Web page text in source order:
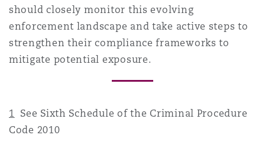
should closely monitor this evolving
enforcement landscape and take active steps to
strengthen their compliance frameworks to
mitigate potential exposure.
1 See Sixth Schedule of the Criminal Procedure
Code 2010